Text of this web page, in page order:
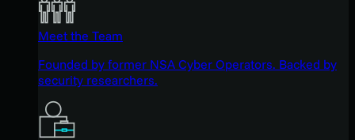
Meet the Team
Founded by former NSA Cyber Operators. Backed by
security researchers.